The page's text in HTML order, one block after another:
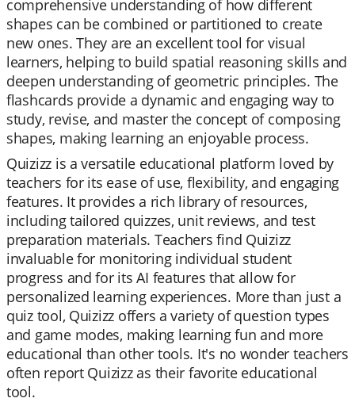
comprehensive understanding of how different
shapes can be combined or partitioned to create
new ones. They are an excellent tool for visual
learners, helping to build spatial reasoning skills and
deepen understanding of geometric principles. The
flashcards provide a dynamic and engaging way to
study, revise, and master the concept of composing
shapes, making learning an enjoyable process.
Quizizz is a versatile educational platform loved by
teachers for its ease of use, flexibility, and engaging
features. It provides a rich library of resources,
including tailored quizzes, unit reviews, and test
preparation materials. Teachers find Quizizz
invaluable for monitoring individual student
progress and for its AI features that allow for
personalized learning experiences. More than just a
quiz tool, Quizizz offers a variety of question types
and game modes, making learning fun and more
educational than other tools. It's no wonder teachers
often report Quizizz as their favorite educational
tool.